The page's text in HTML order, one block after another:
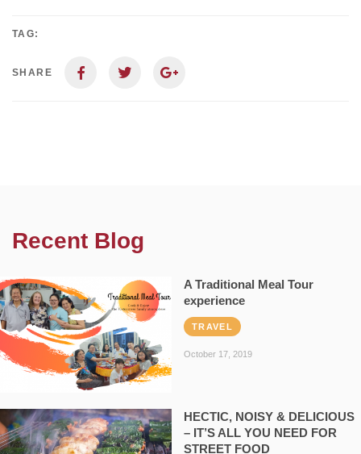
TAG:
SHARE
Recent Blog
A Traditional Meal Tour
experience
TRAVEL
October 17, 2019
HECTIC, NOISY & DELICIOUS
– IT’S ALL YOU NEED FOR
STREET FOOD